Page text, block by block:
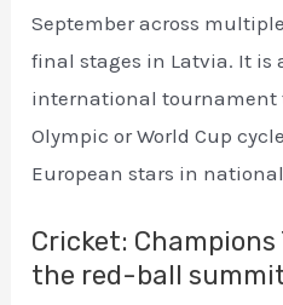
September across
final stages in Latvia. It is
international tournament
Olympic or World Cup
European stars in
Cricket: Champions
the red-ball